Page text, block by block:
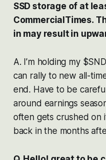
SSD storage of at
CommercialTimes.
in may result in
A. I’m holding my
can rally to new all-
end. Have to be
around earnings
often gets crushed on
back in the months